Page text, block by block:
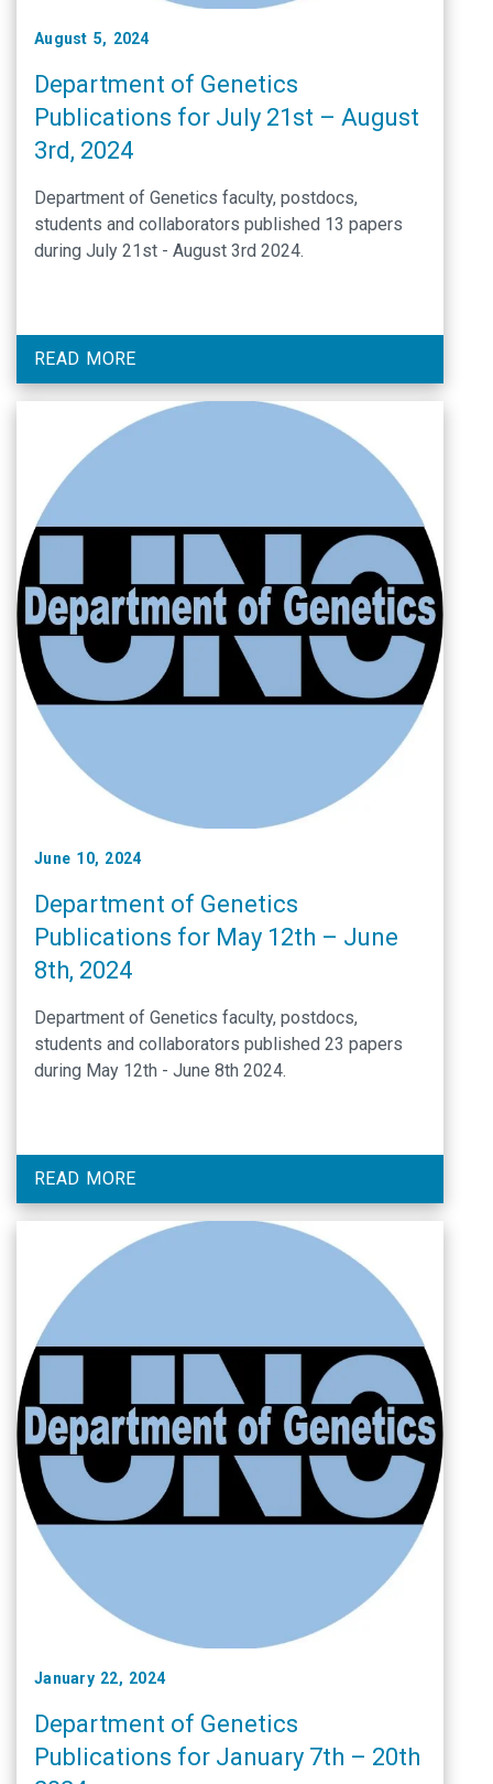
August 5, 2024
Department of Genetics
Publications for July 21st – August
3rd, 2024
Department of Genetics faculty, postdocs,
students and collaborators published 13 papers
during July 21st - August 3rd 2024.
READ MORE
June 10, 2024
Department of Genetics
Publications for May 12th – June
8th, 2024
Department of Genetics faculty, postdocs,
students and collaborators published 23 papers
during May 12th - June 8th 2024.
READ MORE
January 22, 2024
Department of Genetics
Publications for January 7th – 20th